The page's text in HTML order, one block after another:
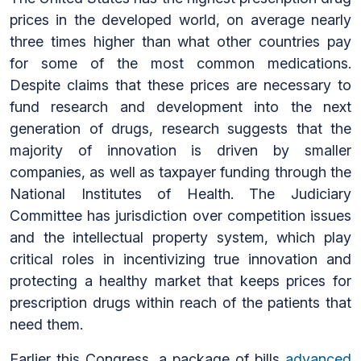
prices in the developed world, on average nearly
three times higher than what other countries pay
for some of the most common medications.
Despite claims that these prices are necessary to
fund research and development into the next
generation of drugs, research suggests that the
majority of innovation is driven by smaller
companies, as well as taxpayer funding through the
National Institutes of Health. The Judiciary
Committee has jurisdiction over competition issues
and the intellectual property system, which play
critical roles in incentivizing true innovation and
protecting a healthy market that keeps prices for
prescription drugs within reach of the patients that
need them.